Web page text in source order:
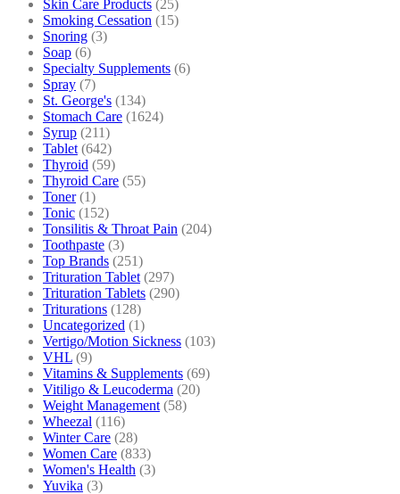
Skin Care Products (25)
Smoking Cessation (15)
Snoring (3)
Soap (6)
Specialty Supplements (6)
Spray (7)
St. George's (134)
Stomach Care (1624)
Syrup (211)
Tablet (642)
Thyroid (59)
Thyroid Care (55)
Toner (1)
Tonic (152)
Tonsilitis & Throat Pain (204)
Toothpaste (3)
Top Brands (251)
Trituration Tablet (297)
Trituration Tablets (290)
Triturations (128)
Uncategorized (1)
Vertigo/Motion Sickness (103)
VHL (9)
Vitamins & Supplements (69)
Vitiligo & Leucoderma (20)
Weight Management (58)
Wheezal (116)
Winter Care (28)
Women Care (833)
Women's Health (3)
Yuvika (3)